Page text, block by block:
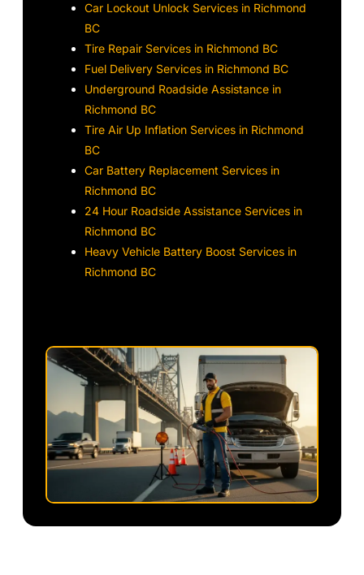
Car Lockout Unlock Services in Richmond
BC
Tire Repair Services in Richmond BC
Fuel Delivery Services in Richmond BC
Underground Roadside Assistance in
Richmond BC
Tire Air Up Inflation Services in Richmond
BC
Car Battery Replacement Services in
Richmond BC
24 Hour Roadside Assistance Services in
Richmond BC
Heavy Vehicle Battery Boost Services in
Richmond BC